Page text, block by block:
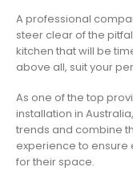
A professional
steer clear of the
kitchen that will be
above all, suit your
As one of the top
installation in
trends and combine
experience to ensure
for their space.